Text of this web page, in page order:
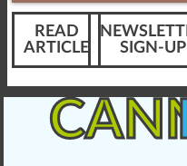
READ
ARTICLE
SIGN-UP